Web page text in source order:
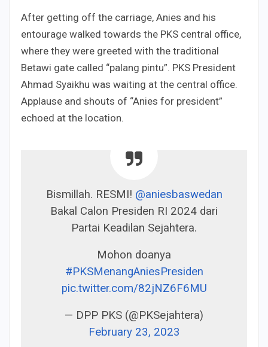
After getting off the carriage, Anies and his
entourage walked towards the PKS central office,
where they were greeted with the traditional
Betawi gate called “palang pintu”. PKS President
Ahmad Syaikhu was waiting at the central office.
Applause and shouts of “Anies for president”
echoed at the location.
Bismillah. RESMI! @aniesbaswedan
Bakal Calon Presiden RI 2024 dari
Partai Keadilan Sejahtera.
Mohon doanya
#PKSMenangAniesPresiden
pic.twitter.com/82jNZ6F6MU
— DPP PKS (@PKSejahtera)
February 23, 2023